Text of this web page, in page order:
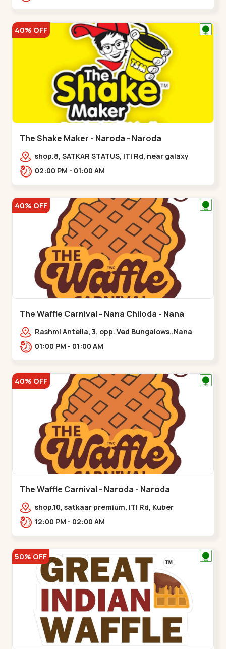
40% OFF
The Shake Maker - Naroda - Naroda
shop.8, SATKAR STATUS, ITI Rd, near galaxy
underbridge, Kuber Nagar,,Naroda
02:00 PM - 01:00 AM
40% OFF
The Waffle Carnival - Nana Chiloda - Nana
Chiloda
Rashmi Antelia, 3, opp. Ved Bungalows,,Nana
Chiloda
01:00 PM - 01:00 AM
40% OFF
The Waffle Carnival - Naroda - Naroda
shop.10, satkaar premium, ITI Rd, Kuber
Nagar,,,Naroda12:00 PM - 02:00 AM
50% OFF